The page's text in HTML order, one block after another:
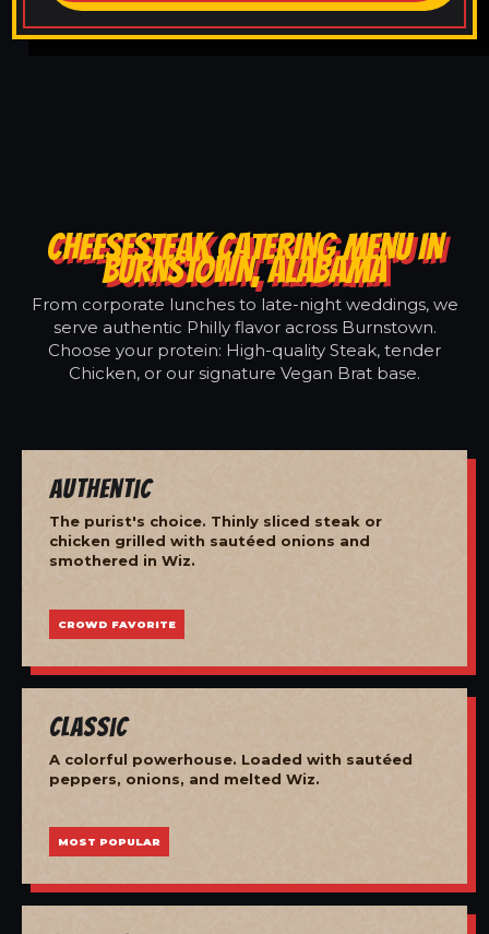
CHEESESTEAK CATERING MENU IN
BURNSTOWN, ALABAMA
From corporate lunches to late-night weddings, we
serve authentic Philly flavor across Burnstown.
Choose your protein: High-quality Steak, tender
Chicken, or our signature Vegan Brat base.
Authentic
The purist's choice. Thinly sliced steak or
chicken grilled with sautéed onions and
smothered in Wiz.
CROWD FAVORITE
Classic
A colorful powerhouse. Loaded with sautéed
peppers, onions, and melted Wiz.
MOST POPULAR